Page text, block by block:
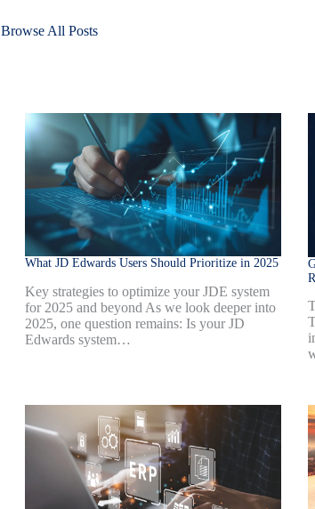
Browse All Posts
What JD Edwards Users Should Prioritize in 2025
Key strategies to optimize your JDE system
for 2025 and beyond As we look deeper into
2025, one question remains: Is your JD
Edwards system…